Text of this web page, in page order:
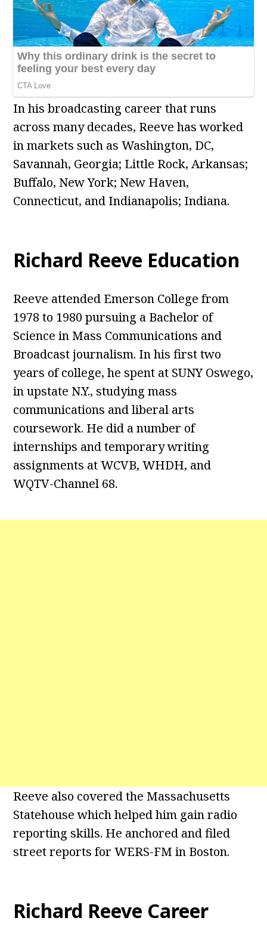
In his broadcasting career that runs
across many decades, Reeve has worked
in markets such as Washington, DC,
Savannah, Georgia; Little Rock, Arkansas;
Buffalo, New York; New Haven,
Connecticut, and Indianapolis; Indiana.
Richard Reeve Education
Reeve attended Emerson College from
1978 to 1980 pursuing a Bachelor of
Science in Mass Communications and
Broadcast journalism. In his first two
years of college, he spent at SUNY Oswego,
in upstate N.Y., studying mass
communications and liberal arts
coursework. He did a number of
internships and temporary writing
assignments at WCVB, WHDH, and
WQTV-Channel 68.
Reeve also covered the Massachusetts
Statehouse which helped him gain radio
reporting skills. He anchored and filed
street reports for WERS-FM in Boston.
Richard Reeve Career